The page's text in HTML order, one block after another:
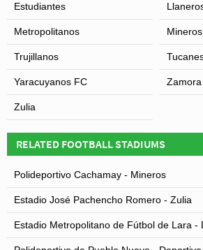
Estudiantes
Metropolitanos Mineros
Trujillanos
Yaracuyanos FC Zamora
Zulia
RELATED FOOTBALL STADIUMS
Polideportivo Cachamay - Mineros
Estadio José Pachencho Romero - Zulia
Estadio Metropolitano de Fútbol de Lara -